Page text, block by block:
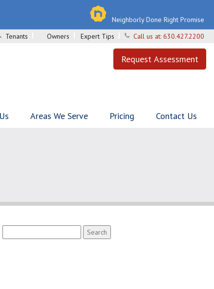
Neighborly Done Right Promise
Tenants Owners Expert Tips Call us at: 630.427.2200
Request Assessment
Areas We Serve Pricing Contact Us
for: